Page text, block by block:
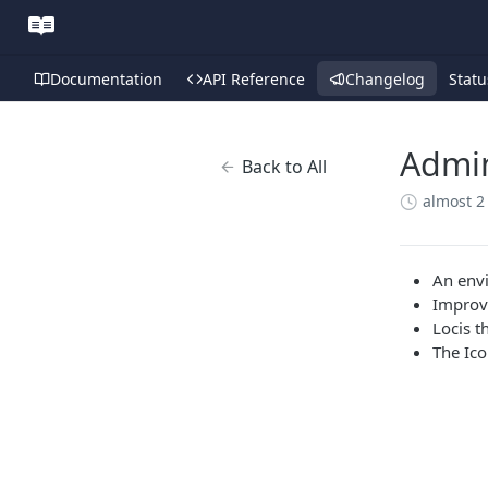
Documentation API Reference Changelog
Back to All
almost
An
Locis
The